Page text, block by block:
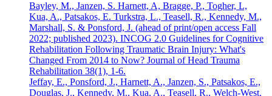
Bayley, M., Janzen, S. Harnett, A, Bragge, P., Togher, L,
Kua, A., Patsakos, E. Turkstra, L., Teasell, R., Kennedy, M.,
Marshall, S. & Ponsford, J. (ahead of print/open access Fall
2022; published 2023). INCOG 2.0 Guidelines for Cognitive
Rehabilitation Following Traumatic Brain Injury: What's
Changed From 2014 to Now? Journal of Head Trauma
Rehabilitation 38(1), 1-6.
Jeffay, E., Ponsford, J., Harnett, A., Janzen, S., Patsakos, E.,
Douglas, J., Kennedy, M., Kua, A., Teasell, R., Welch-West,